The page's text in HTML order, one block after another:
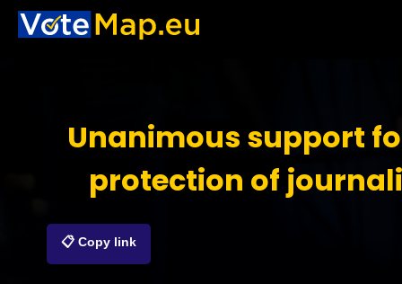
Unanimous support
protection of
📋 Copy link